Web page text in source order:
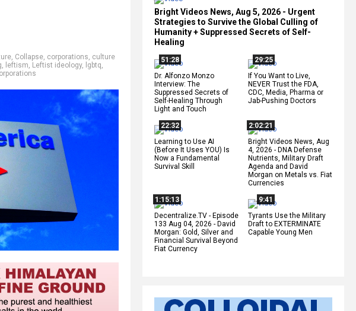
Bright Videos News, Aug 5, 2026 - Urgent
Strategies to Survive the Global Culling of
Humanity + Suppressed Secrets of Self-
Healing
51:28
Dr. Alfonzo Monzo
Interview: The
Suppressed Secrets of
Self-Healing Through
Light and Touch
29:25
If You Want to Live,
NEVER Trust the FDA,
CDC, Media, Pharma or
Jab-Pushing Doctors
22:32
Learning to Use AI
(Before It Uses YOU) Is
Now a Fundamental
Survival Skill
2:02:21
Bright Videos News, Aug
4, 2026 - DNA Defense
Nutrients, Military Draft
Agenda and David
Morgan on Metals vs. Fiat
Currencies
1:15:13
Decentralize.TV - Episode
133 Aug 04, 2026 - David
Morgan: Gold, Silver and
Financial Survival Beyond
Fiat Currency
9:41
Tyrants Use the Military
Draft to EXTERMINATE
Capable Young Men
, Collapse, corporations, culture
, leftism, Leftist ideology, lgbtq,